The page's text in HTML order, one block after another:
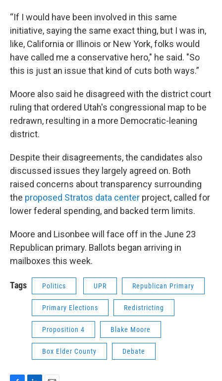
“If I would have been involved in this same
initiative, saying the same exact thing, but I was in,
like, California or Illinois or New York, folks would
have called me a conservative hero," he said. "So
this is just an issue that kind of cuts both ways.”
Moore also said he disagreed with the district court
ruling that ordered Utah's congressional map to be
redrawn, resulting in a more Democratic-leaning
district.
Despite their disagreements, the candidates also
discussed issues they largely agreed on. Both
raised concerns about transparency surrounding
the proposed Stratos data center project, called for
lower federal spending, and backed term limits.
Moore and Lisonbee will face off in the June 23
Republican primary. Ballots began arriving in
mailboxes this week.
Tags Politics UPR Republican Primary
Primary Elections Redistricting
Proposition 4 Blake Moore
Box Elder County Debate